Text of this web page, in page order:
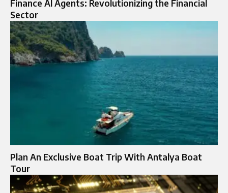
Finance AI Agents: Revolutionizing the Financial
Sector
Plan An Exclusive Boat Trip With Antalya Boat
Tour